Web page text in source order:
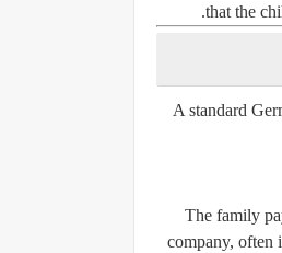
that the
A standard
The family
company, often